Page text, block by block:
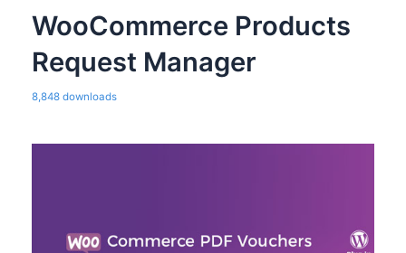
WooCommerce Products
Request Manager
8,848 downloads